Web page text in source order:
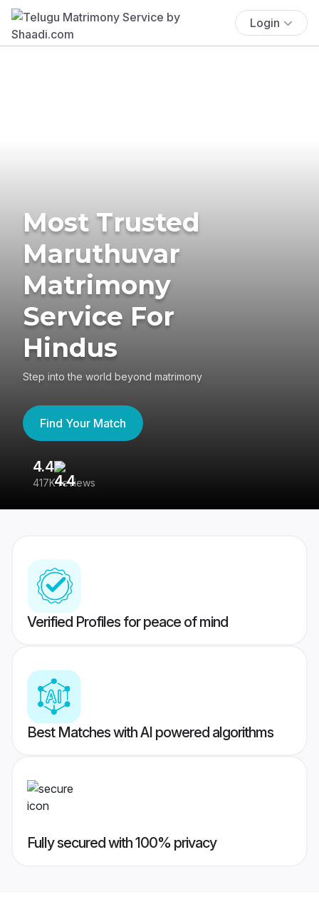
Login
Most Trusted
Maruthuvar
Matrimony
Service For
Hindus
Step into the world beyond matrimony
Find Your Match
4.4
417K reviews
Verified Profiles for peace of mind
Best Matches with AI powered algorithms
Fully secured with 100% privacy